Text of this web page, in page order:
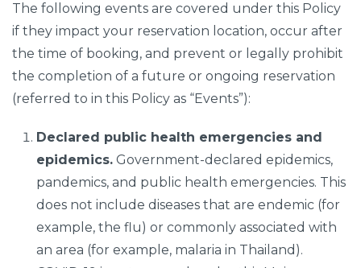
The following events are covered under this Policy
if they impact your reservation location, occur after
the time of booking, and prevent or legally prohibit
the completion of a future or ongoing reservation
(referred to in this Policy as “Events”):
Declared public health emergencies and
epidemics. Government-declared epidemics,
pandemics, and public health emergencies. This
does not include diseases that are endemic (for
example, the flu) or commonly associated with
an area (for example, malaria in Thailand).